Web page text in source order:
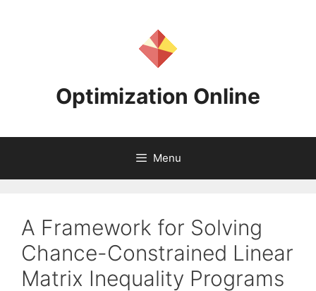
Optimization Online
Menu
A Framework for Solving
Chance-Constrained Linear
Matrix Inequality Programs